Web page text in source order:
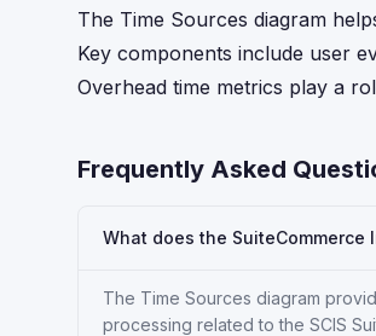
The Time Sources diagram
Key components include user
Overhead time metrics play a
Frequently Asked
What does the SuiteCommerce
The Time Sources diagram
processing related to the SCIS